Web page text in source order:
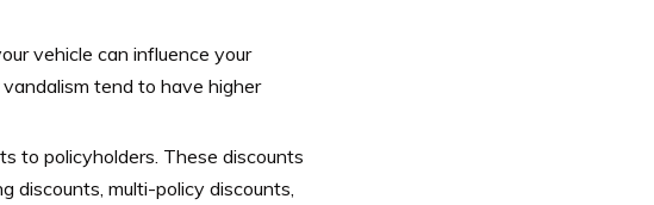
vehicle can influence your
tend to have higher
to policyholders. These discounts
discounts, multi-policy discounts,